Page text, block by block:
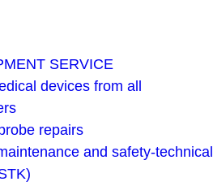
SERVICE
devices from all
repairs
and safety-technical